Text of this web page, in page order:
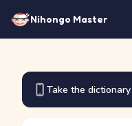
Nihongo Master
Take the